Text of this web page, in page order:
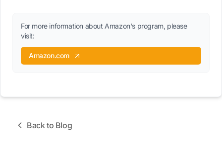
For more information about Amazon's program, please
visit:
Amazon.com
Back to Blog